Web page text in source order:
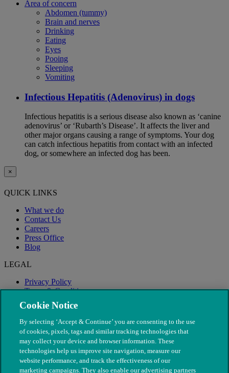
Area of concern
Abdomen (tummy)
Brain and nerves
Drinking
Eating
Eyes
Pooing
Sleeping
Vomiting
Infectious Hepatitis (Adenovirus) in dogs
Infectious hepatitis is a serious disease also known as ‘canine
adenovirus’ or ‘Rubarth’s Disease’. It affects the liver and
other major organs causing a range of symptoms. Your dog
can catch infectious hepatitis from contact with an infected
dog, or somewhere an infected dog has been.
×
QUICK LINKS
What we do
Contact Us
Careers
Press Office
Blog
LEGAL
Privacy Policy
Terms & Conditions
Modern Slavery
Cookie Notice
By selecting ‘Accept & Continue’ you are consenting to the use
of cookies, pixels, tags and similar tracking technologies that
may collect your device and browser information. These
technologies help us improve site navigation, measure our
website performance, and track the effectiveness of our
marketing campaigns. They also enable our advertising partners